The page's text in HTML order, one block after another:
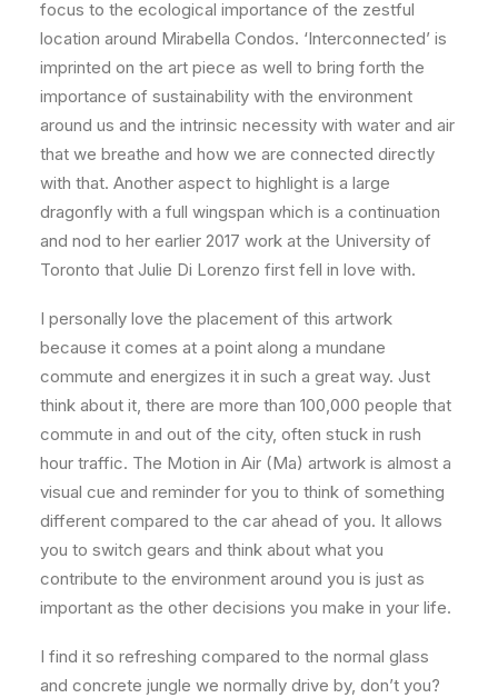
focus to the ecological importance of the zestful
location around Mirabella Condos. ‘Interconnected’ is
imprinted on the art piece as well to bring forth the
importance of sustainability with the environment
around us and the intrinsic necessity with water and air
that we breathe and how we are connected directly
with that. Another aspect to highlight is a large
dragonfly with a full wingspan which is a continuation
and nod to her earlier 2017 work at the University of
Toronto that Julie Di Lorenzo first fell in love with.
I personally love the placement of this artwork
because it comes at a point along a mundane
commute and energizes it in such a great way. Just
think about it, there are more than 100,000 people that
commute in and out of the city, often stuck in rush
hour traffic. The Motion in Air (Ma) artwork is almost a
visual cue and reminder for you to think of something
different compared to the car ahead of you. It allows
you to switch gears and think about what you
contribute to the environment around you is just as
important as the other decisions you make in your life.
I find it so refreshing compared to the normal glass
and concrete jungle we normally drive by, don’t you?